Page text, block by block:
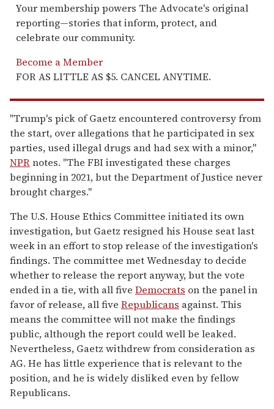
Your membership powers The Advocate's original
reporting—stories that inform, protect, and
celebrate our community.
Become a Member
FOR AS LITTLE AS $5. CANCEL ANYTIME.
"Trump's pick of Gaetz encountered controversy from
the start, over allegations that he participated in sex
parties, used illegal drugs and had sex with a minor,"
NPRnotes. "The FBI investigated these charges
beginning in 2021, but the Department of Justice never
brought charges."
The U.S. House Ethics Committee initiated its own
investigation, but Gaetz resigned his House seat last
week in an effort to stop release of the investigation's
findings. The committee met Wednesday to decide
whether to release the report anyway, but the vote
ended in a tie, with all five Democrats on the panel in
favor of release, all five Republicans against. This
means the committee will not make the findings
public, although the report could well be leaked.
Nevertheless, Gaetz withdrew from consideration as
AG. He has little experience that is relevant to the
position, and he is widely disliked even by fellow
Republicans.